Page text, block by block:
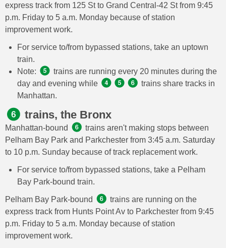
express track from 125 St to Grand Central-42 St from 9:45
p.m. Friday to 5 a.m. Monday because of station
improvement work.
For service to/from bypassed stations, take an uptown
train.
Note:
trains are running every 20 minutes during the
day and evening while
trains share tracks in
Manhattan.
trains, the Bronx
Manhattan-bound
trains aren't making stops between
Pelham Bay Park and Parkchester from 3:45 a.m. Saturday
to 10 p.m. Sunday because of track replacement work.
For service to/from bypassed stations, take a Pelham
Bay Park-bound train.
Pelham Bay Park-bound
trains are running on the
express track from Hunts Point Av to Parkchester from 9:45
p.m. Friday to 5 a.m. Monday because of station
improvement work.